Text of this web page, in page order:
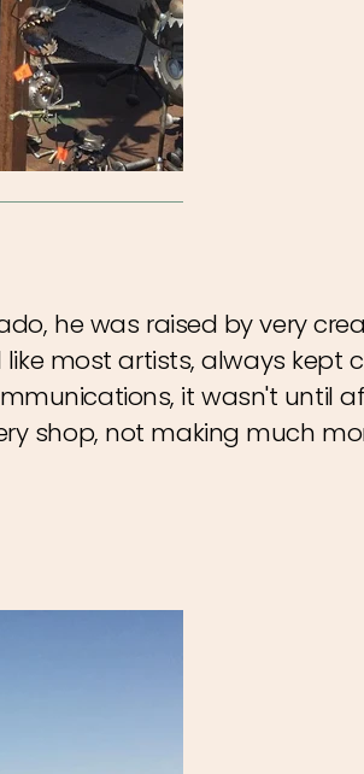
he was raised by very
most artists, always kept
it wasn't until
shop, not making much